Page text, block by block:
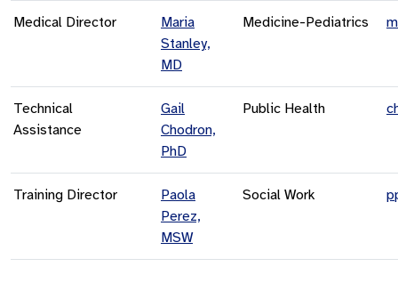
Medical Director
Maria
Stanley,
MD
Medicine-Pediatrics
Technical
Assistance
Gail
Chodron,
PhD
Public Health
Training Director
Paola
Perez,
MSW
Social Work